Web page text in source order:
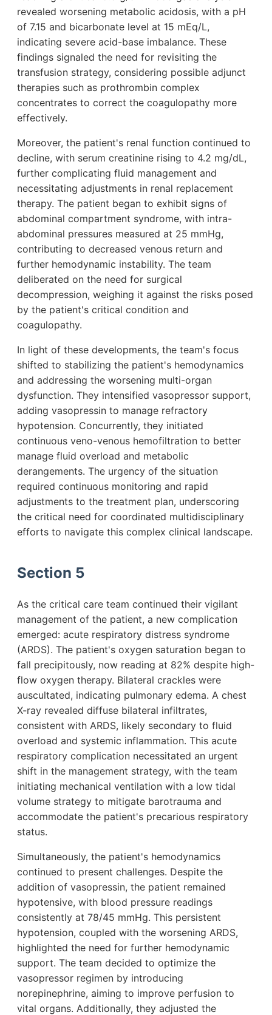
revealed worsening metabolic acidosis, with a pH
of 7.15 and bicarbonate level at 15 mEq/L,
indicating severe acid-base imbalance. These
findings signaled the need for revisiting the
transfusion strategy, considering possible adjunct
therapies such as prothrombin complex
concentrates to correct the coagulopathy more
effectively.
Moreover, the patient's renal function continued to
decline, with serum creatinine rising to 4.2 mg/dL,
further complicating fluid management and
necessitating adjustments in renal replacement
therapy. The patient began to exhibit signs of
abdominal compartment syndrome, with intra-
abdominal pressures measured at 25 mmHg,
contributing to decreased venous return and
further hemodynamic instability. The team
deliberated on the need for surgical
decompression, weighing it against the risks posed
by the patient's critical condition and
coagulopathy.
In light of these developments, the team's focus
shifted to stabilizing the patient's hemodynamics
and addressing the worsening multi-organ
dysfunction. They intensified vasopressor support,
adding vasopressin to manage refractory
hypotension. Concurrently, they initiated
continuous veno-venous hemofiltration to better
manage fluid overload and metabolic
derangements. The urgency of the situation
required continuous monitoring and rapid
adjustments to the treatment plan, underscoring
the critical need for coordinated multidisciplinary
efforts to navigate this complex clinical landscape.
Section 5
As the critical care team continued their vigilant
management of the patient, a new complication
emerged: acute respiratory distress syndrome
(ARDS). The patient's oxygen saturation began to
fall precipitously, now reading at 82% despite high-
flow oxygen therapy. Bilateral crackles were
auscultated, indicating pulmonary edema. A chest
X-ray revealed diffuse bilateral infiltrates,
consistent with ARDS, likely secondary to fluid
overload and systemic inflammation. This acute
respiratory complication necessitated an urgent
shift in the management strategy, with the team
initiating mechanical ventilation with a low tidal
volume strategy to mitigate barotrauma and
accommodate the patient's precarious respiratory
status.
Simultaneously, the patient's hemodynamics
continued to present challenges. Despite the
addition of vasopressin, the patient remained
hypotensive, with blood pressure readings
consistently at 78/45 mmHg. This persistent
hypotension, coupled with the worsening ARDS,
highlighted the need for further hemodynamic
support. The team decided to optimize the
vasopressor regimen by introducing
norepinephrine, aiming to improve perfusion to
vital organs. Additionally, they adjusted the